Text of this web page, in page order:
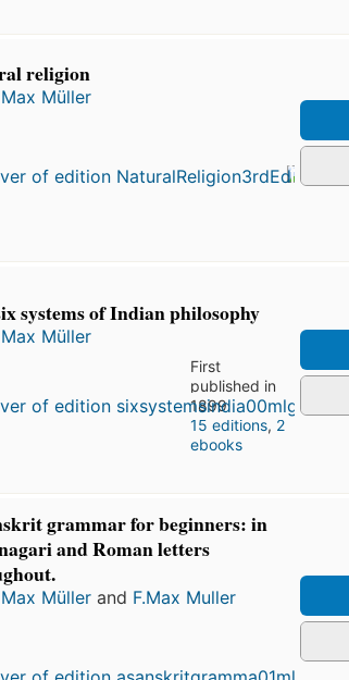
religion
Max Müller
systems of Indian philosophy
Max Müller
First
published in
1899
15 editions, 2
ebooks
grammar for beginners: in
and Roman letters
Max Müller and F.Max Muller